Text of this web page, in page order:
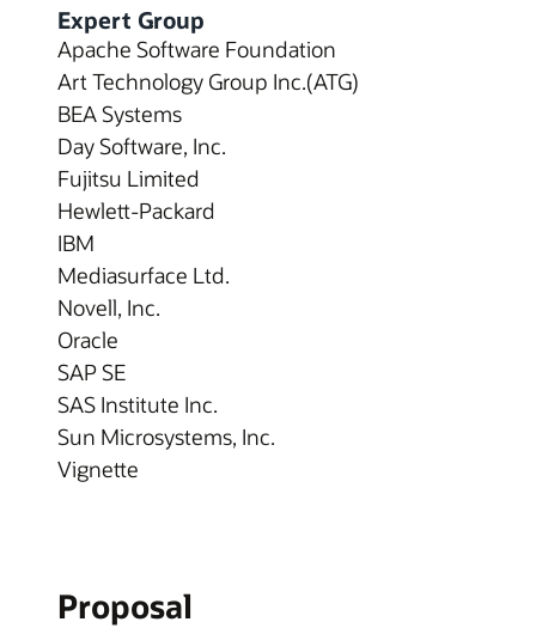
Expert Group
Apache Software Foundation
Art Technology Group Inc.(ATG)
BEA Systems
Day Software, Inc.
Fujitsu Limited
Hewlett-Packard
IBM
Mediasurface Ltd.
Novell, Inc.
Oracle
SAP SE
SAS Institute Inc.
Sun Microsystems, Inc.
Vignette
Proposal